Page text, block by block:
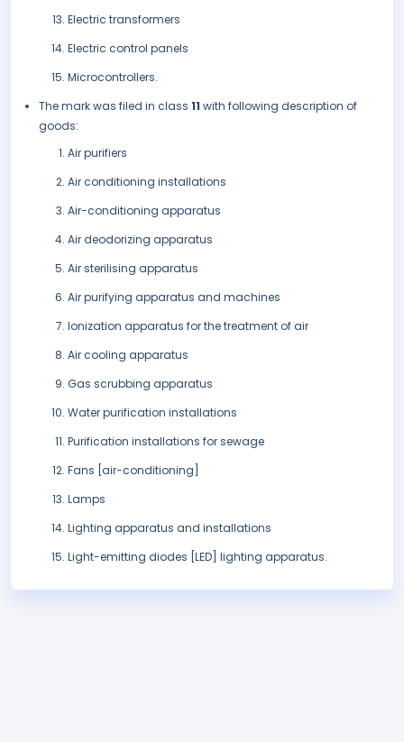
Electric transformers
Electric control panels
Microcontrollers.
The mark was filed in class 11 with following description of
goods:
Air purifiers
Air conditioning installations
Air-conditioning apparatus
Air deodorizing apparatus
Air sterilising apparatus
Air purifying apparatus and machines
Ionization apparatus for the treatment of air
Air cooling apparatus
Gas scrubbing apparatus
Water purification installations
Purification installations for sewage
Fans [air-conditioning]
Lamps
Lighting apparatus and installations
Light-emitting diodes [LED] lighting apparatus.